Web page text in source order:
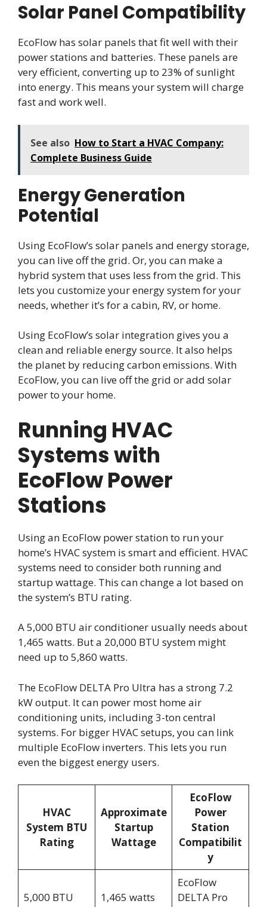
Solar Panel Compatibility
EcoFlow has solar panels that fit well with their
power stations and batteries. These panels are
very efficient, converting up to 23% of sunlight
into energy. This means your system will charge
fast and work well.
See also How to Start a HVAC Company:
Complete Business Guide
Energy Generation
Potential
Using EcoFlow’s solar panels and energy storage,
you can live off the grid. Or, you can make a
hybrid system that uses less from the grid. This
lets you customize your energy system for your
needs, whether it’s for a cabin, RV, or home.
Using EcoFlow’s solar integration gives you a
clean and reliable energy source. It also helps
the planet by reducing carbon emissions. With
EcoFlow, you can live off the grid or add solar
power to your home.
Running HVAC
Systems with
EcoFlow Power
Stations
Using an EcoFlow power station to run your
home’s HVAC system is smart and efficient. HVAC
systems need to consider both running and
startup wattage. This can change a lot based on
the system’s BTU rating.
A 5,000 BTU air conditioner usually needs about
1,465 watts. But a 20,000 BTU system might
need up to 5,860 watts.
The EcoFlow DELTA Pro Ultra has a strong 7.2
kW output. It can power most home air
conditioning units, including 3-ton central
systems. For bigger HVAC setups, you can link
multiple EcoFlow inverters. This lets you run
even the biggest energy users.
HVAC
System BTU
Rating
Approximate
Startup
Wattage
EcoFlow
Power
Station
Compatibilit
y
5,000 BTU 1,465 watts
EcoFlow
DELTA Pro